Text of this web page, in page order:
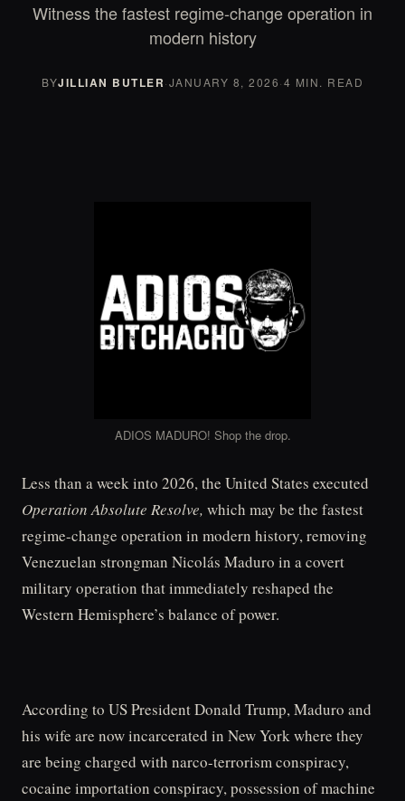
Witness the fastest regime-change operation in
modern history
BYJILLIAN BUTLER·JANUARY 8, 2026·4 MIN. READ
ADIOS MADURO! Shop the drop.
Less than a week into 2026, the United States executed
Operation Absolute Resolve, which may be the fastest
regime-change operation in modern history, removing
Venezuelan strongman Nicolás Maduro in a covert
military operation that immediately reshaped the
Western Hemisphere’s balance of power.
According to US President Donald Trump, Maduro and
his wife are now incarcerated in New York where they
are being charged with narco-terrorism conspiracy,
cocaine importation conspiracy, possession of machine